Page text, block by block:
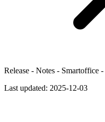
Release - Notes - Smartoffice -
Last updated: 2025-12-03